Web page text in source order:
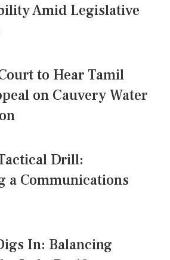
Amid Legislative
to Hear Tamil
on Cauvery Water
Drill:
a Communications
In: Balancing